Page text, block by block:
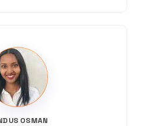
OSMAN